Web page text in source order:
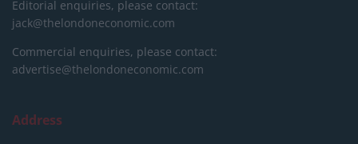
Editorial enquiries, please contact:
jack@thelondoneconomic.com
Commercial enquiries, please contact:
advertise@thelondoneconomic.com
Address